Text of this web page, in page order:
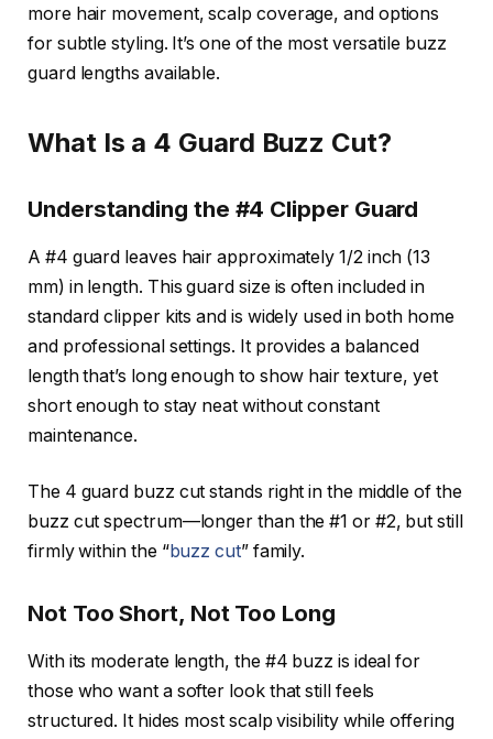
more hair movement, scalp coverage, and options
for subtle styling. It’s one of the most versatile buzz
guard lengths available.
What Is a 4 Guard Buzz Cut?
Understanding the #4 Clipper Guard
A #4 guard leaves hair approximately 1/2 inch (13
mm) in length. This guard size is often included in
standard clipper kits and is widely used in both home
and professional settings. It provides a balanced
length that’s long enough to show hair texture, yet
short enough to stay neat without constant
maintenance.
The 4 guard buzz cut stands right in the middle of the
buzz cut spectrum—longer than the #1 or #2, but still
firmly within the “buzz cut” family.
Not Too Short, Not Too Long
With its moderate length, the #4 buzz is ideal for
those who want a softer look that still feels
structured. It hides most scalp visibility while offering